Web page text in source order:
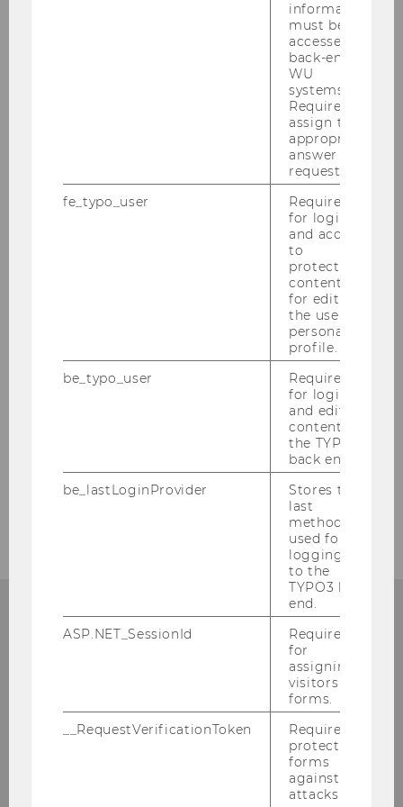
STaR Interview with Stefanie
WU Publications on Related Topics
Watch next (if you haven’t yet)
information
must be
accessed by
back-end
WU
systems.
Required to
assign the
appropriate
answer to a
request.
fe_typo_user
Required
for login
and access
to
protected
content or
for editing
the user’s
personal
profile.
be_typo_user
Required
for login
and editing
content in
the TYPO3
back end.
be_lastLoginProvider
Stores the
last
method
used for
logging in
to the
TYPO3 back
end.
ASP.NET_SessionId
Required
for
assigning
visitors to
forms.
__RequestVerificationToken
Required to
protect
forms
against
attacks.